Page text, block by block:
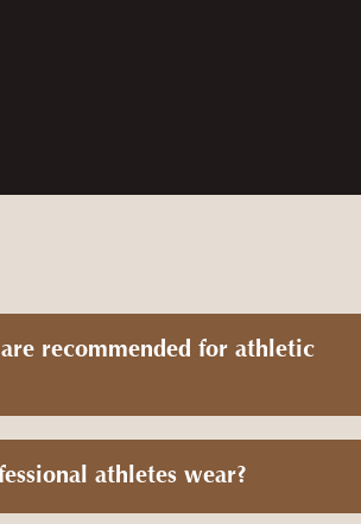
quick and communicated through the whole
recommended for athletic
athletes wear?